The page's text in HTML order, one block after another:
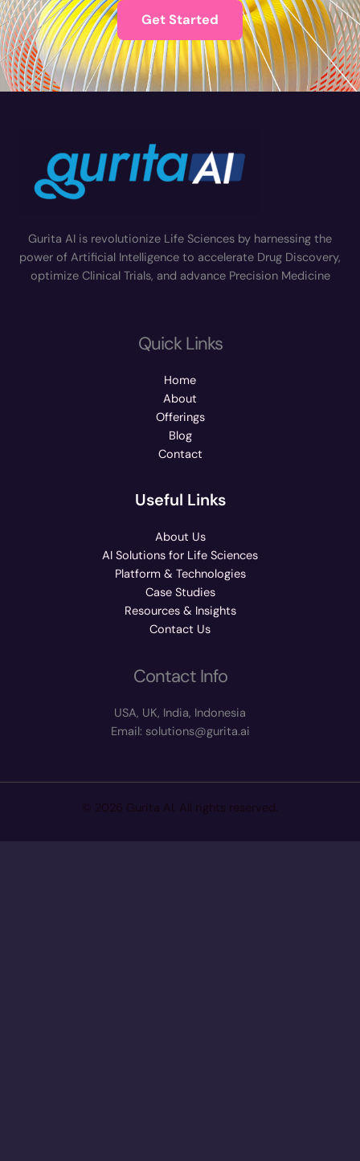
Get Started
Gurita AI is revolutionize Life Sciences by harnessing the
power of Artificial Intelligence to accelerate Drug Discovery,
optimize Clinical Trials, and advance Precision Medicine
Quick Links
Home
About
Offerings
Blog
Contact
Useful Links
About Us
AI Solutions for Life Sciences
Platform & Technologies
Case Studies
Resources & Insights
Contact Us
Contact Info
USA, UK, India, Indonesia
Email: solutions@gurita.ai
© 2026 Gurita AI. All rights reserved.